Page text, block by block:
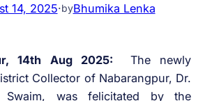
14, 2025·byBhumika Lenka
14th Aug 2025: The newly
Collector of Nabarangpur, Dr.
Swaim, was felicitated by the